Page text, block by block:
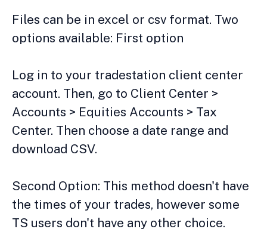
Files can be in excel or csv format. Two
options available: First option
Log in to your tradestation client center
account. Then, go to Client Center >
Accounts > Equities Accounts > Tax
Center. Then choose a date range and
download CSV.
Second Option: This method doesn't have
the times of your trades, however some
TS users don't have any other choice.